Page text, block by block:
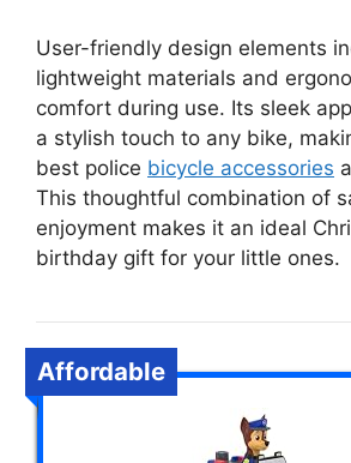
User-friendly design elements
lightweight materials and
comfort during use. Its sleek
a stylish touch to any bike,
best police bicycle accessories
This thoughtful combination of
enjoyment makes it an ideal
birthday gift for your little ones.
Affordable